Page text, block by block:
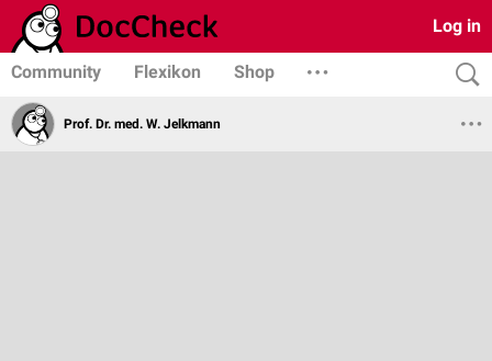
Log in
Community Flexikon Shop
Prof. Dr. med. W. Jelkmann